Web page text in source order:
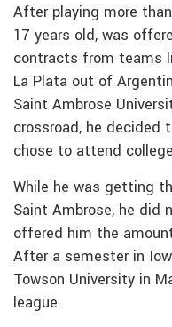
After playing more
17 years old, was
contracts from teams
La Plata out of
Saint Ambrose
crossroad, he decided
chose to attend
While he was getting
Saint Ambrose, he
offered him the
After a semester in
Towson University in
league.